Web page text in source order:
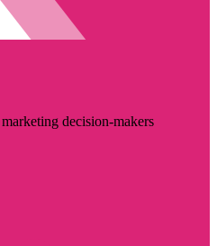
decision-makers